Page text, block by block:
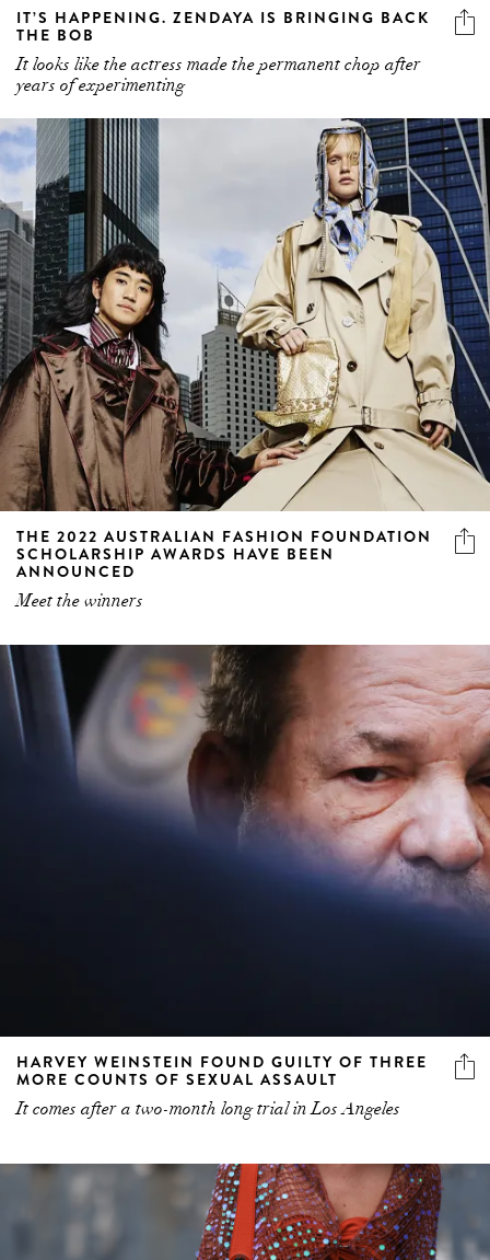
IT’S HAPPENING. ZENDAYA IS BRINGING BACK
THE BOB
It looks like the actress made the permanent chop after
years of experimenting
THE 2022 AUSTRALIAN FASHION FOUNDATION
SCHOLARSHIP AWARDS HAVE BEEN
ANNOUNCED
Meet the winners
HARVEY WEINSTEIN FOUND GUILTY OF THREE
MORE COUNTS OF SEXUAL ASSAULT
It comes after a two-month long trial in Los Angeles